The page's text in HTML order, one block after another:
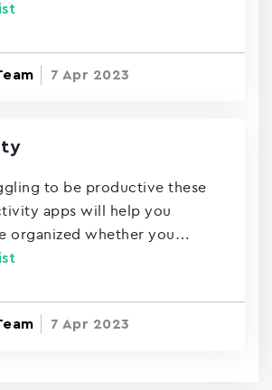
7 Apr 2023
to be productive these
apps will help you
organized whether you…
7 Apr 2023